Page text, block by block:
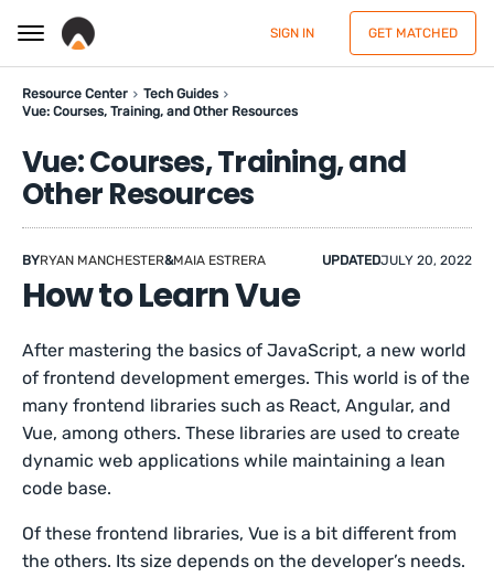
SIGN IN GET MATCHED
Resource Center
Tech Guides
Vue: Courses, Training, and Other Resources
Vue: Courses, Training, and
Other Resources
BYRYAN MANCHESTER&MAIA ESTRERA UPDATEDJULY 20, 2022
How to Learn Vue
After mastering the basics of JavaScript, a new world
of frontend development emerges. This world is of the
many frontend libraries such as React, Angular, and
Vue, among others. These libraries are used to create
dynamic web applications while maintaining a lean
code base.
Of these frontend libraries, Vue is a bit different from
the others. Its size depends on the developer’s needs.